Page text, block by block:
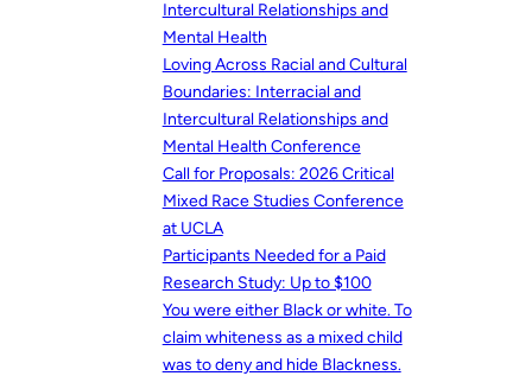
Intercultural Relationships and
Mental Health
Loving Across Racial and Cultural
Boundaries: Interracial and
Intercultural Relationships and
Mental Health Conference
Call for Proposals: 2026 Critical
Mixed Race Studies Conference
at UCLA
Participants Needed for a Paid
Research Study: Up to $100
You were either Black or white. To
claim whiteness as a mixed child
was to deny and hide Blackness.